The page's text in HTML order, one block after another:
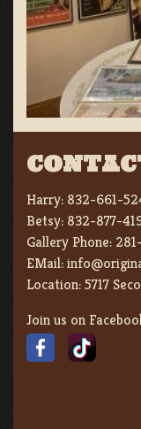
Harry: 832-661-
Betsy: 832-877-
Gallery Phone:
EMail:
Location:5717
Join us on